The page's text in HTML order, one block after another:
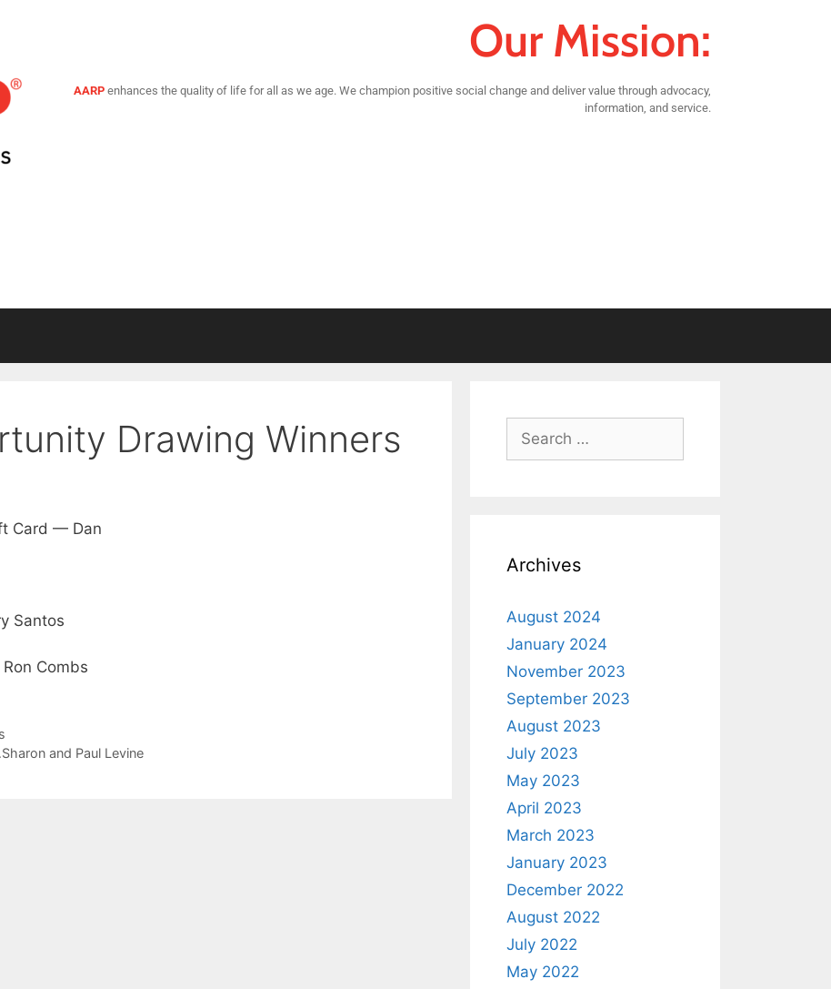
Our Mission:
AARPenhances the quality of life for all as we age. We champion positive social change and deliver value through advocacy,
information, and service.
Drawing Winners
Card — Dan
Santos
Combs
and Paul Levine
Archives
August 2024
January 2024
November 2023
September 2023
August 2023
July 2023
May 2023
April 2023
March 2023
January 2023
December 2022
August 2022
July 2022
May 2022